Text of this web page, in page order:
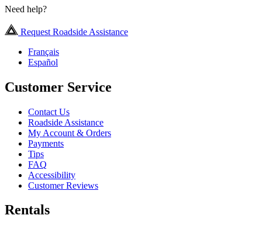
Need help?
Request Roadside Assistance
Français
Español
Customer Service
Contact Us
Roadside Assistance
My Account & Orders
Payments
Tips
FAQ
Accessibility
Customer Reviews
Rentals